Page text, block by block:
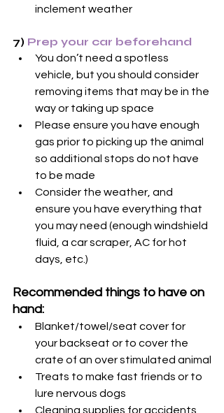
inclement weather
7) Prep your car beforehand
You don’t need a spotless
vehicle, but you should consider
removing items that may be in the
way or taking up space
Please ensure you have enough
gas prior to picking up the animal
so additional stops do not have
to be made
Consider the weather, and
ensure you have everything that
you may need (enough windshield
fluid, a car scraper, AC for hot
days, etc.)
Recommended things to have on
hand:
Blanket/towel/seat cover for
your backseat or to cover the
crate of an over stimulated animal
Treats to make fast friends or to
lure nervous dogs
Cleaning supplies for accidents